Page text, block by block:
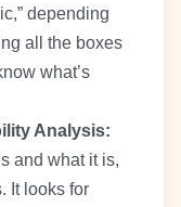
depending
all the boxes
what’s
Analysis:
and what it is,
It looks for